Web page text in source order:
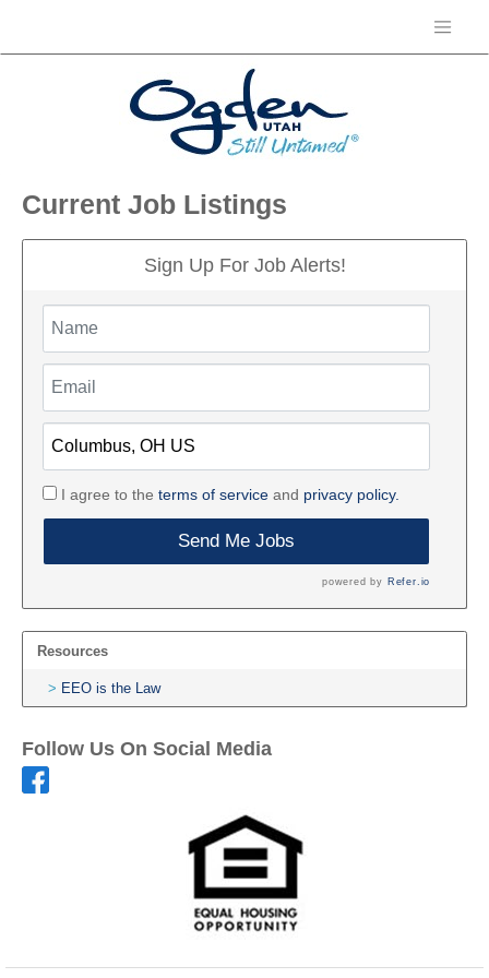
Current Job Listings
Sign Up For Job Alerts!
I agree to the terms of serviceand privacy policy.
Send Me Jobs
powered by Refer.io
Resources
EEO is the Law
Follow Us On Social Media